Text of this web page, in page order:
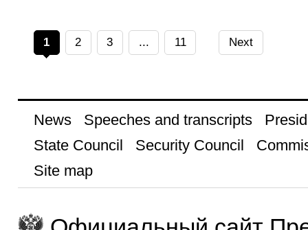
1 2 3 ... 11 Next
News Speeches and transcripts
State Council
Security Council
Site map